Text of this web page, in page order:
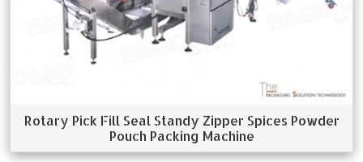
Rotary Pick Fill Seal Standy Zipper Spices Powder
Pouch Packing Machine